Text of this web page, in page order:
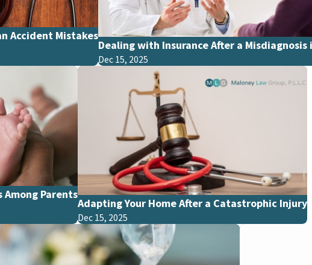
Accident Mistakes
Dealing with Insurance After a Misdiagnosis
Dec 15, 2025
Among Parents
Adapting Your Home After a Catastrophic Injury
Dec 15, 2025